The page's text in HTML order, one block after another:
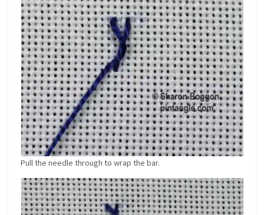
Pull the needle through to wrap the bar.